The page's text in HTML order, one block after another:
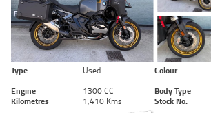
Type Used Colour
Engine
1300 CC Body Type
Kilometres
1,410 Kms Stock No.